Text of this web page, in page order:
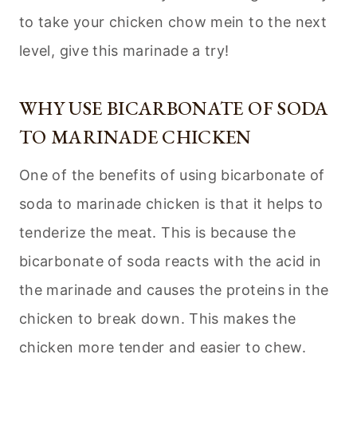
to take your chicken chow mein to the next
level, give this marinade a try!
WHY USE BICARBONATE OF SODA
TO MARINADE CHICKEN
One of the benefits of using bicarbonate of
soda to marinade chicken is that it helps to
tenderize the meat. This is because the
bicarbonate of soda reacts with the acid in
the marinade and causes the proteins in the
chicken to break down. This makes the
chicken more tender and easier to chew.